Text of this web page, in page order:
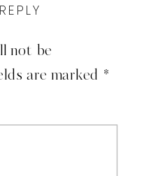
not be
are marked *